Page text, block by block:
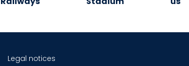
Legal notices